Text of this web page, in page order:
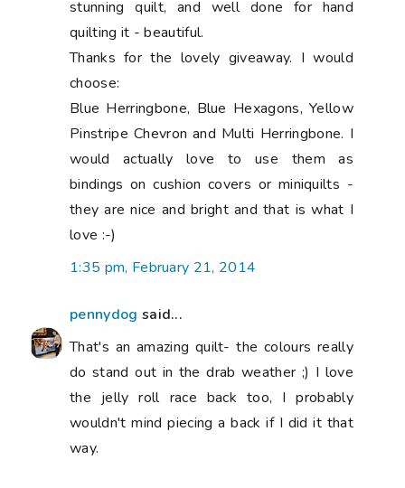
stunning quilt, and well done for hand
quilting it - beautiful.
Thanks for the lovely giveaway. I would
choose:
Blue Herringbone, Blue Hexagons, Yellow
Pinstripe Chevron and Multi Herringbone. I
would actually love to use them as
bindings on cushion covers or miniquilts -
they are nice and bright and that is what I
love :-)
1:35 pm, February 21, 2014
pennydog said...
That's an amazing quilt- the colours really
do stand out in the drab weather ;) I love
the jelly roll race back too, I probably
wouldn't mind piecing a back if I did it that
way.